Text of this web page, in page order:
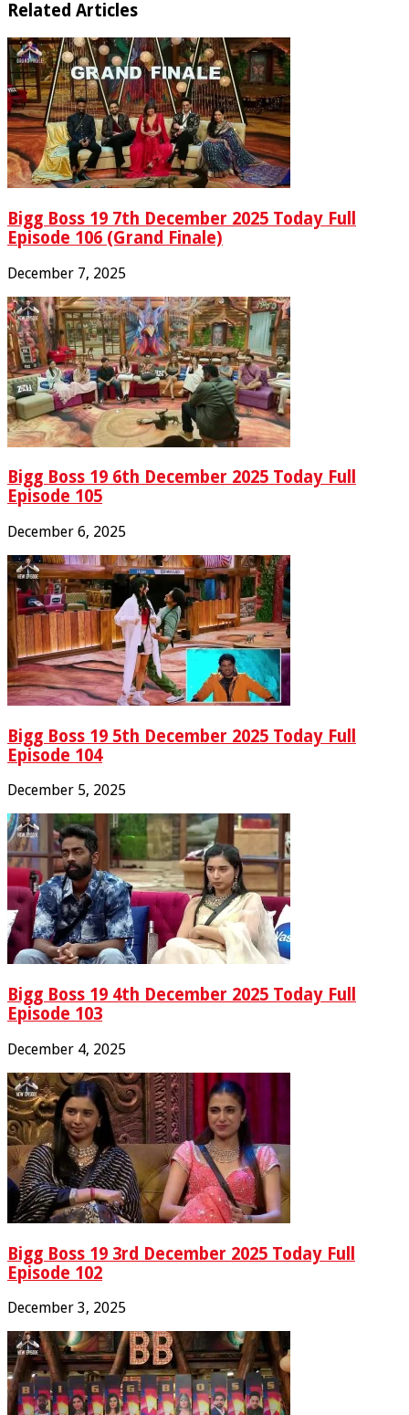
Related Articles
Bigg Boss 19 7th December 2025 Today Full
Episode 106 (Grand Finale)
December 7, 2025
Bigg Boss 19 6th December 2025 Today Full
Episode 105
December 6, 2025
Bigg Boss 19 5th December 2025 Today Full
Episode 104
December 5, 2025
Bigg Boss 19 4th December 2025 Today Full
Episode 103
December 4, 2025
Bigg Boss 19 3rd December 2025 Today Full
Episode 102
December 3, 2025